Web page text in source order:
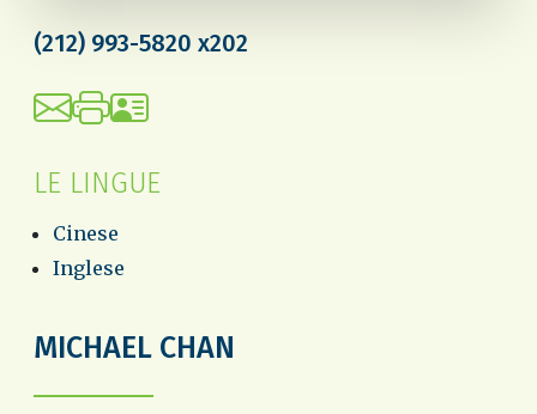
(212) 993-5820 x202
LE LINGUE
Cinese
Inglese
MICHAEL CHAN